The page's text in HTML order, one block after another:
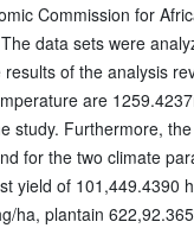
Commission for
data sets were
of the analysis
are
study. Furthermore,
for the two climate
yield of 101,449.4390
ha, plantain